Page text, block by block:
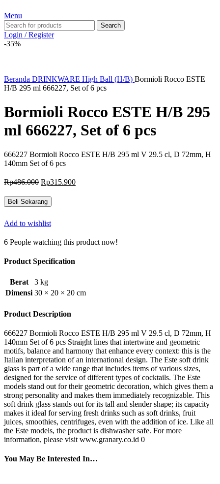
Menu
Search
Login / Register
-35%
Beranda DRINKWARE High Ball (H/B) Bormioli Rocco ESTE
H/B 295 ml 666227, Set of 6 pcs
Bormioli Rocco ESTE H/B 295
ml 666227, Set of 6 pcs
666227 Bormioli Rocco ESTE H/B 295 ml V 29.5 cl, D 72mm, H
140mm Set of 6 pcs
Rp486.000 Harga
adalah:
Rp486.000.
Rp315.900Harga
Beli Sekarang
Add to wishlist
6 People watching this product now!
Product Specification
Berat
3 kg
Dimensi 30 × 20 × 20 cm
Product Description
666227 Bormioli Rocco ESTE H/B 295 ml V 29.5 cl, D 72mm, H
140mm Set of 6 pcs Straight lines that intertwine and geometric
motifs, balance and harmony that enhance every context: this is the
Italian interpretation of an international design. The Este soft drink
glass is part of a wide range that includes items of various sizes,
designed for the service of different types of cocktails. The Este
models stand out for their geometric decoration, which gives them a
strong personality and makes them immediately recognizable. This
soft drink glass stands out for its tall and slender shape; its capacity
makes it ideal for serving fresh drinks such as soft drinks, fruit
juices, smoothies, centrifuges, even with the addition of ice. Like all
the Este models, the product is dishwasher safe. For more
information, please visit www.granary.co.id 0
You May Be Interested In…